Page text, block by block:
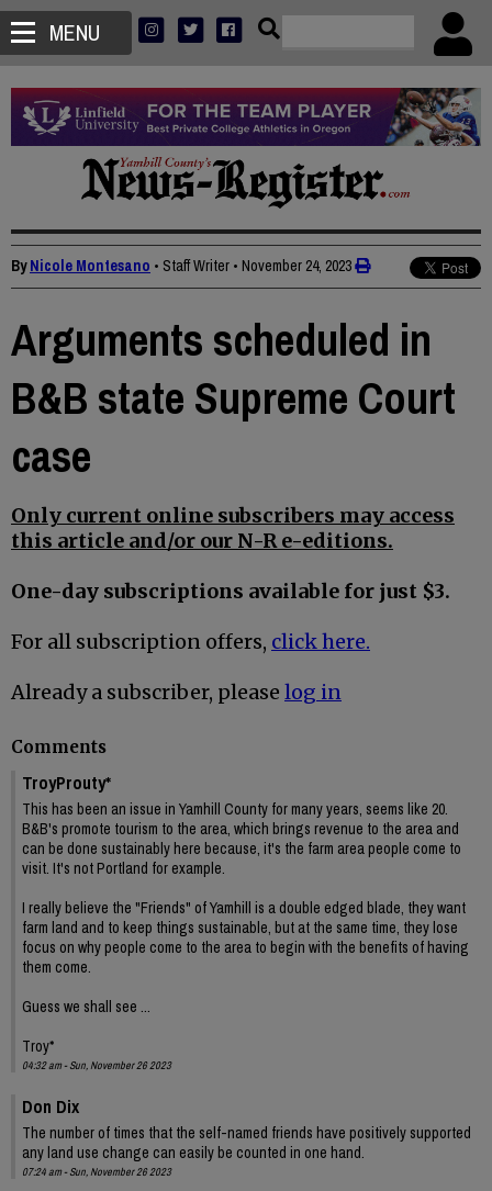
MENU
ByNicole Montesano • Staff Writer • November 24, 2023
Arguments scheduled in
B&B state Supreme Court
case
Only current online subscribers may access
this article and/or our N-R e-editions.
One-day subscriptions available for just $3.
For all subscription offers, click here.
Already a subscriber, please log in
Comments
TroyProuty*
This has been an issue in Yamhill County for many years, seems like 20.
B&B's promote tourism to the area, which brings revenue to the area and
can be done sustainably here because, it's the farm area people come to
visit. It's not Portland for example.
I really believe the "Friends" of Yamhill is a double edged blade, they want
farm land and to keep things sustainable, but at the same time, they lose
focus on why people come to the area to begin with the benefits of having
them come.
Guess we shall see ...
Troy*
04:32 am - Sun, November 26 2023
Don Dix
The number of times that the self-named friends have positively supported
any land use change can easily be counted in one hand.
07:24 am - Sun, November 26 2023